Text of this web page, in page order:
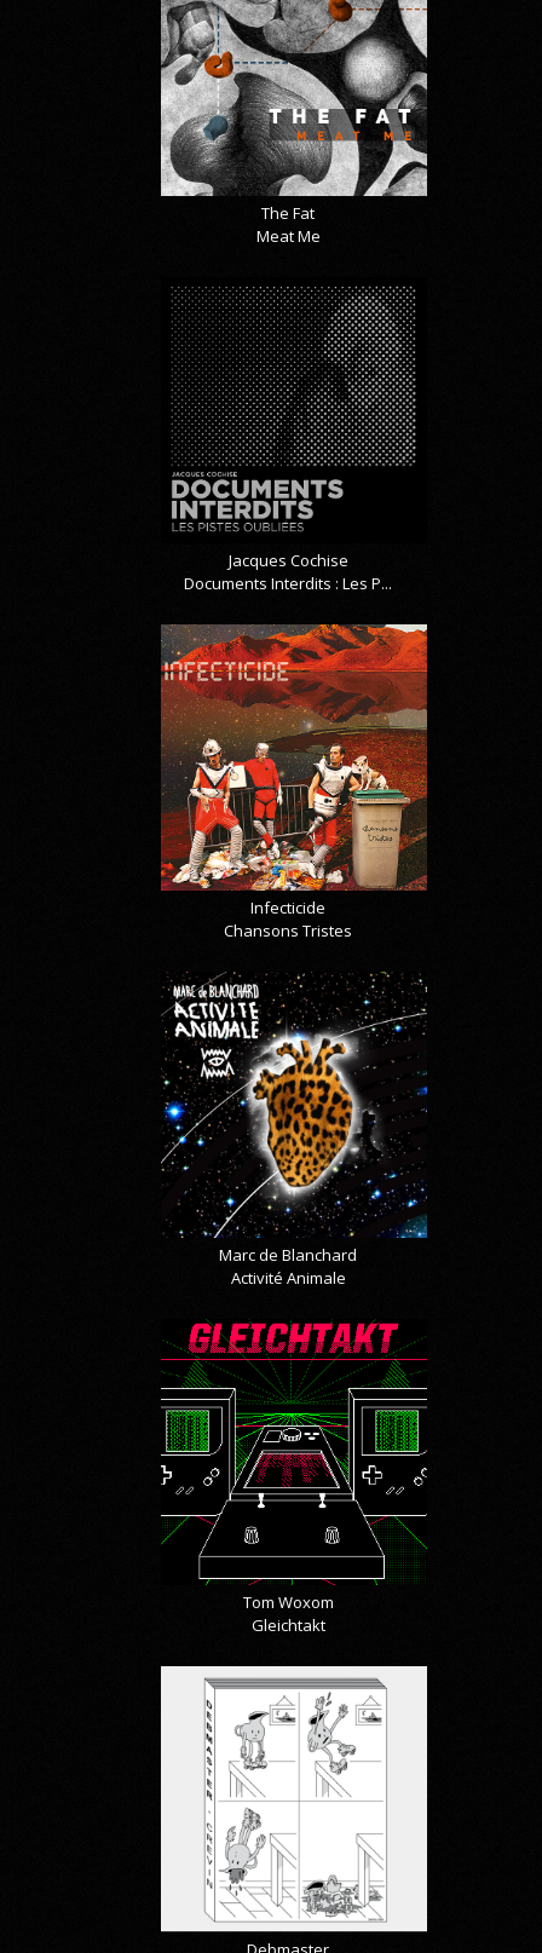
The Fat
Meat Me
Jacques Cochise
Documents Interdits : Les P...
Infecticide
Chansons Tristes
Marc de Blanchard
Activité Animale
Tom Woxom
Gleichtakt